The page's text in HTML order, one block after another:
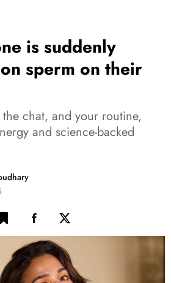
is suddenly
sperm on their
chat, and your routine,
and science-backed